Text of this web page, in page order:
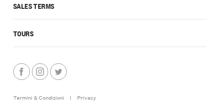
SALES TERMS
TOURS
Termini & Condizioni | Privacy